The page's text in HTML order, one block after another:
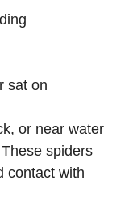
sat on
or near water
spiders
contact with